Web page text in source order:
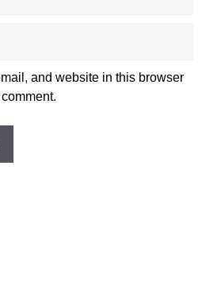
and website in this browser